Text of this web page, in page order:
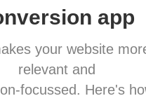
app
your website
relevant and
focussed. Here's